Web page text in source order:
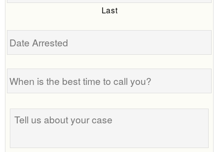
Last
Date
When
is
the
best
time
Tell
us
your